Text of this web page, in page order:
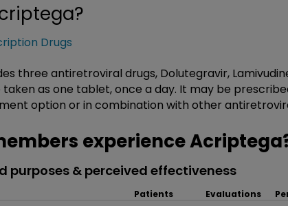
?
Drugs
three antiretroviral drugs, Dolutegravir,
as one tablet, once a day. It may be
option or in combination with other
experience
purposes & perceived effectiveness
Patients Evaluations